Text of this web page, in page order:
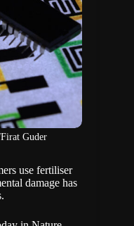
Guder
use fertiliser
damage has